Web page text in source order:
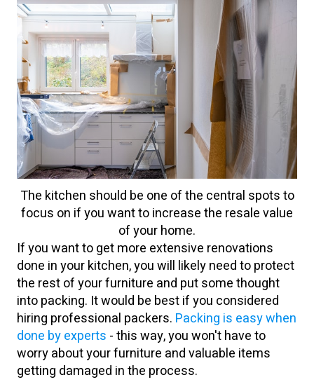
The kitchen should be one of the central spots to
focus on if you want to increase the resale value
of your home.
If you want to get more extensive renovations
done in your kitchen, you will likely need to protect
the rest of your furniture and put some thought
into packing. It would be best if you considered
hiring professional packers. Packing is easy when
done by experts - this way, you won't have to
worry about your furniture and valuable items
getting damaged in the process.